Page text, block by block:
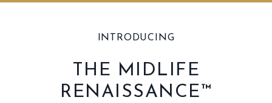
INTRODUCING
THE MIDLIFE
RENAISSANCE™